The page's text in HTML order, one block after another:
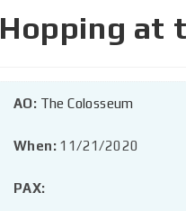
Hopping at
AO: The Colosseum
When: 11/21/2020
PAX: